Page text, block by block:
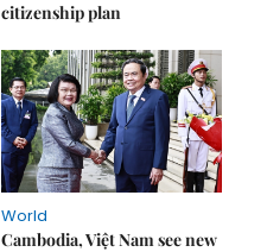
citizenship plan
World
Cambodia, Việt Nam see new